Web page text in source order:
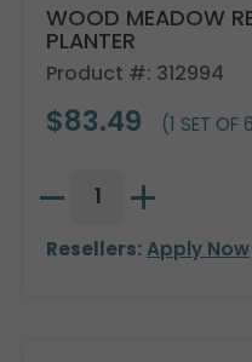
WOOD MEADOW
PLANTER
Product #: 312994
$83.49 (1 SET OF
Resellers:Apply Now